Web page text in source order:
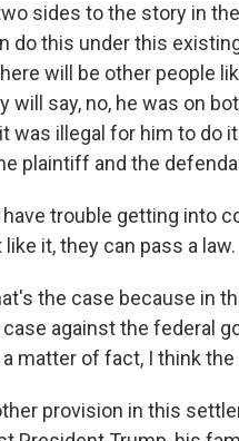
sides to the story in
do this under this
will be other people
will say, no, he was on
was illegal for him to do
plaintiff and the
have trouble getting into
it, they can pass a law.
the case because in
against the federal
matter of fact, I think
provision in this